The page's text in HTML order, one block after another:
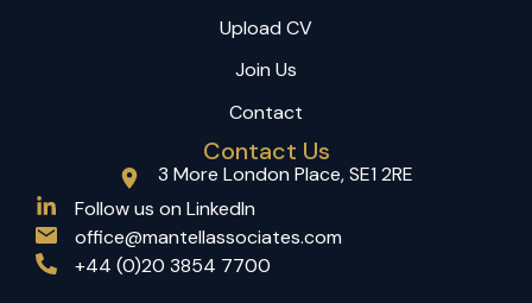
Upload CV
Join Us
Contact
Contact Us
3 More London Place, SE1 2RE
Follow us on LinkedIn
office@mantellassociates.com
+44 (0)20 3854 7700